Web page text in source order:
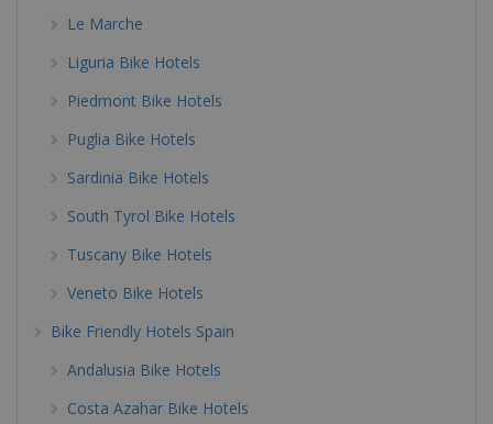
Le Marche
Liguria Bike Hotels
Piedmont Bike Hotels
Puglia Bike Hotels
Sardinia Bike Hotels
South Tyrol Bike Hotels
Tuscany Bike Hotels
Veneto Bike Hotels
Bike Friendly Hotels Spain
Andalusia Bike Hotels
Costa Azahar Bike Hotels